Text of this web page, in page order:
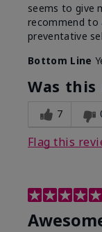
seems to give
recommend to
preventative
Bottom Line
Was
7
Flag this